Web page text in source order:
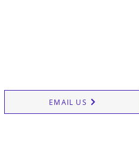
EMAIL US